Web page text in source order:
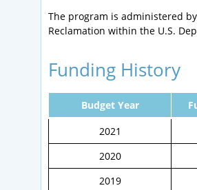
The program is administered
Reclamation within the U.S.
Funding History
Budget Year
2021
2020
2019